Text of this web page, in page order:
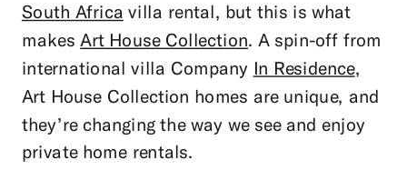
South Africa villa rental, but this is what
makes Art House Collection. A spin-off from
international villa Company In Residence,
Art House Collection homes are unique, and
they’re changing the way we see and enjoy
private home rentals.